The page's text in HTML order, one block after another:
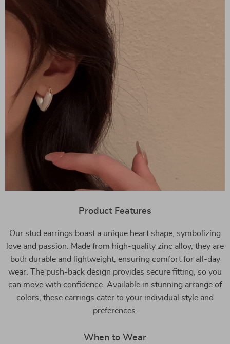
Product Features
Our stud earrings boast a unique heart shape, symbolizing
love and passion. Made from high-quality zinc alloy, they are
both durable and lightweight, ensuring comfort for all-day
wear. The push-back design provides secure fitting, so you
can move with confidence. Available in stunning arrange of
colors, these earrings cater to your individual style and
preferences.
When to Wear